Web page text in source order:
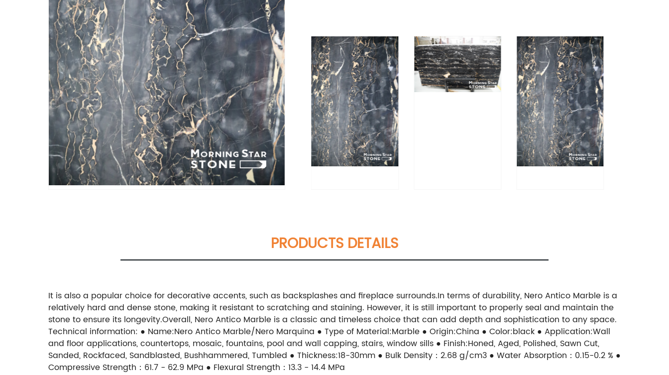
PRODUCTS DETAILS
It is also a popular choice for decorative accents, such as backsplashes and fireplace surrounds.In terms of durability, Nero Antico Marble is a
relatively hard and dense stone, making it resistant to scratching and staining. However, it is still important to properly seal and maintain the
stone to ensure its longevity.Overall, Nero Antico Marble is a classic and timeless choice that can add depth and sophistication to any space.
Technical information: ● Name:Nero Antico Marble/Nero Marquina ● Type of Material:Marble ● Origin:China ● Color:black ● Application:Wall
and floor applications, countertops, mosaic, fountains, pool and wall capping, stairs, window sills ● Finish:Honed, Aged, Polished, Sawn Cut,
Sanded, Rockfaced, Sandblasted, Bushhammered, Tumbled ● Thickness:18-30mm ● Bulk Density：2.68 g/cm3 ● Water Absorption：0.15-0.2 % ●
Compressive Strength：61.7 - 62.9 MPa ● Flexural Strength：13.3 - 14.4 MPa